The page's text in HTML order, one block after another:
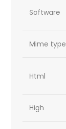
Software
Mime type
Html
High